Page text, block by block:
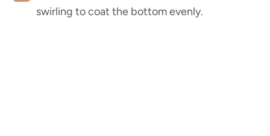
swirling to coat the bottom evenly.